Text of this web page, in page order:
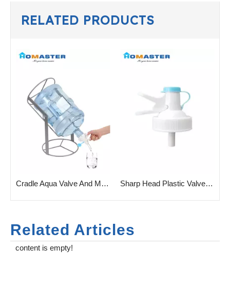
RELATED PRODUCTS
Cradle Aqua Valve And Metal Cradle Sharp Head Plastic Valve for Gallon Water Bottle
Related Articles
content is empty!